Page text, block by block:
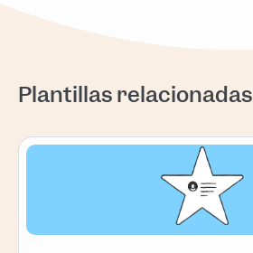
Plantillas relacionadas